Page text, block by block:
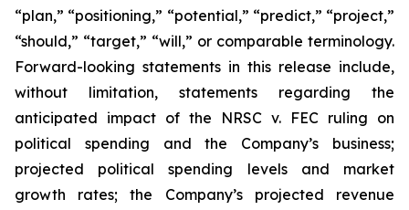
“plan,” “positioning,” “potential,” “predict,” “project,”
“should,” “target,” “will,” or comparable terminology.
Forward-looking statements in this release include,
without limitation, statements regarding the
anticipated impact of the NRSC v. FEC ruling on
political spending and the Company’s business;
projected political spending levels and market
growth rates; the Company’s projected revenue